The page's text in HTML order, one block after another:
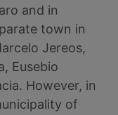
and in
town in
Jereos,
Eusebio
However, in
of